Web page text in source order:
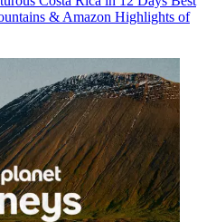
& Amazon Highlights of